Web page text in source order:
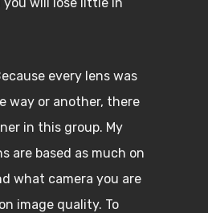
every lens was
way or another, there
in this group. My
are based as much on
what camera you are
image quality. To